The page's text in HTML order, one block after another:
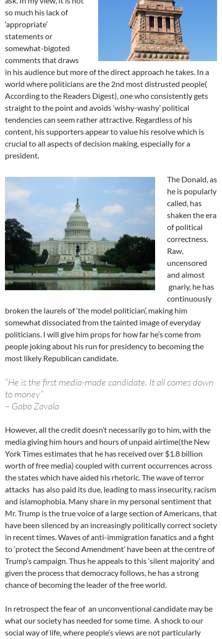
so much his lack of
‘appropriate’
statements or
somewhat-bigoted
comments that draws
in his audience but more of the direct approach he takes. In a
world where politicians are the 2nd most distrusted people(
According to the Readers Digest), one who consistently gets
straight to the point and avoids ‘wishy-washy’ political
tendencies can seem rather attractive. Regardless of his
content, his supporters appear to value his resolve which is
crucial to all aspects of decision making, especially for a
president.
The Donald, as
he is popularly
called, has
shaken the era
of political
correctness.
Raw,
uncensored
and almost
gnarly, he has
continuously
broken the laurels of ‘the model politician’, making him
somewhat dissociated from the tainted image of everyday
politicians. I will give him props for how far he’s come from
people joking about his run for presidency to becoming the
most likely Republican candidate.
“He is the first media-made candidate. It all comes down
to money”
– Gabo Zavala
However, all the credit doesn’t necessarily go to him, with the
media giving him hours and hours of unpaid airtime(the New
York Times estimates that he has received over $1.8 billion
worth of free media) coupled with current occurrences across
the states which have aided his rhetoric. The wave of terror
attacks has also paid its due, leading to mass insecurity, racism
and islamophobia. Many share in my personal sentiment that
Mr. Trump is the true voice of a large section of Americans, that
have been silenced by an increasingly politically correct society
in recent times. Waves of anti-immigration fanatics and a fight
to ‘protect the Second Amendment’ have been at the centre of
Trump’s campaign. Thus he appeals to this ‘silent majority’ and
given the process that democracy follows, he has a strong
chance of becoming the leader of the free world.
In retrospect the fear of an unconventional candidate may be
what our society has needed for some time. A shock to our
social way of life, where people’s views are not particularly